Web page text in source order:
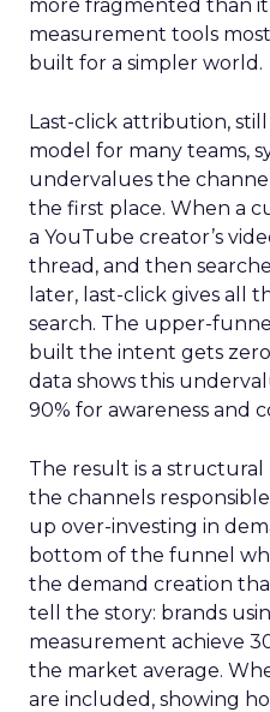
more fragmented than
measurement tools
built for a simpler world.
Last-click attribution,
model for many teams,
undervalues the
the first place. When a
a YouTube creator’s
thread, and then
later, last-click gives all
search. The upper-
built the intent gets zero
data shows this
90% for awareness and
The result is a
the channels
up over-investing in
bottom of the funnel
the demand creation
tell the story: brands
measurement achieve
the market average.
are included, showing